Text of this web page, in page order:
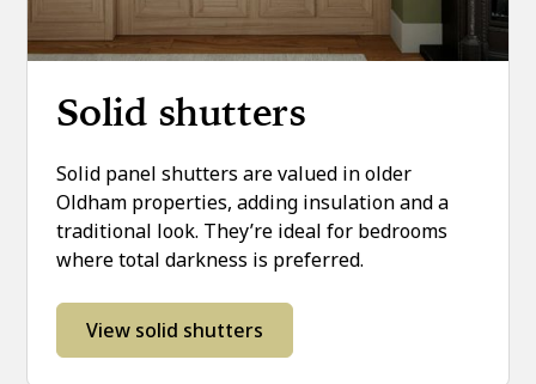
Solid shutters
Solid panel shutters are valued in older
Oldham properties, adding insulation and a
traditional look. They’re ideal for bedrooms
where total darkness is preferred.
View solid shutters